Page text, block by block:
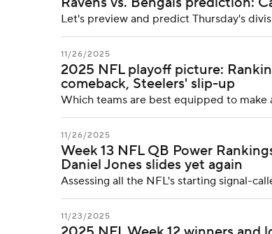
Let's preview and predict Thursday's
11/26/2025
2025 NFL playoff picture:
comeback, Steelers' slip-up
Which teams are best equipped to make
11/26/2025
Week 13 NFL QB Power
Daniel Jones slides yet again
Assessing all the NFL's starting signal-
11/23/2025